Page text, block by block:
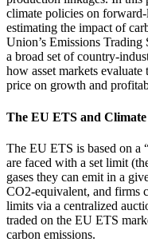
climate policies on
estimating the impact of
Union’s Emissions
a broad set of country-
how asset markets
price on growth and
The EU ETS and Climate
The EU ETS is based on a
are faced with a set limit
gases they can emit in a
CO2-equivalent, and firms
limits via a centralized
traded on the EU ETS
carbon emissions.